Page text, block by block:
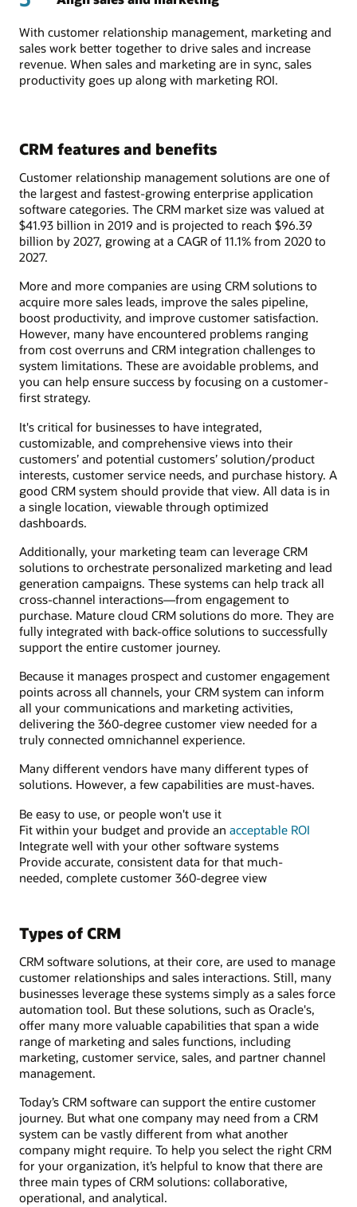
With customer relationship management, marketing and
sales work better together to drive sales and increase
revenue. When sales and marketing are in sync, sales
productivity goes up along with marketing ROI.
CRM features and benefits
Customer relationship management solutions are one of
the largest and fastest-growing enterprise application
software categories. The CRM market size was valued at
$41.93 billion in 2019 and is projected to reach $96.39
billion by 2027, growing at a CAGR of 11.1% from 2020 to
2027.
More and more companies are using CRM solutions to
acquire more sales leads, improve the sales pipeline,
boost productivity, and improve customer satisfaction.
However, many have encountered problems ranging
from cost overruns and CRM integration challenges to
system limitations. These are avoidable problems, and
you can help ensure success by focusing on a customer-
first strategy.
It's critical for businesses to have integrated,
customizable, and comprehensive views into their
customers’ and potential customers’ solution/product
interests, customer service needs, and purchase history. A
good CRM system should provide that view. All data is in
a single location, viewable through optimized
dashboards.
Additionally, your marketing team can leverage CRM
solutions to orchestrate personalized marketing and lead
generation campaigns. These systems can help track all
cross-channel interactions—from engagement to
purchase. Mature cloud CRM solutions do more. They are
fully integrated with back-office solutions to successfully
support the entire customer journey.
Because it manages prospect and customer engagement
points across all channels, your CRM system can inform
all your communications and marketing activities,
delivering the 360-degree customer view needed for a
truly connected omnichannel experience.
Many different vendors have many different types of
solutions. However, a few capabilities are must-haves.
Be easy to use, or people won't use it
Fit within your budget and provide an acceptable ROI
Integrate well with your other software systems
Provide accurate, consistent data for that much-
needed, complete customer 360-degree view
Types of CRM
CRM software solutions, at their core, are used to manage
customer relationships and sales interactions. Still, many
businesses leverage these systems simply as a sales force
automation tool. But these solutions, such as Oracle's,
offer many more valuable capabilities that span a wide
range of marketing and sales functions, including
marketing, customer service, sales, and partner channel
management.
Today’s CRM software can support the entire customer
journey. But what one company may need from a CRM
system can be vastly different from what another
company might require. To help you select the right CRM
for your organization, it’s helpful to know that there are
three main types of CRM solutions: collaborative,
operational, and analytical.